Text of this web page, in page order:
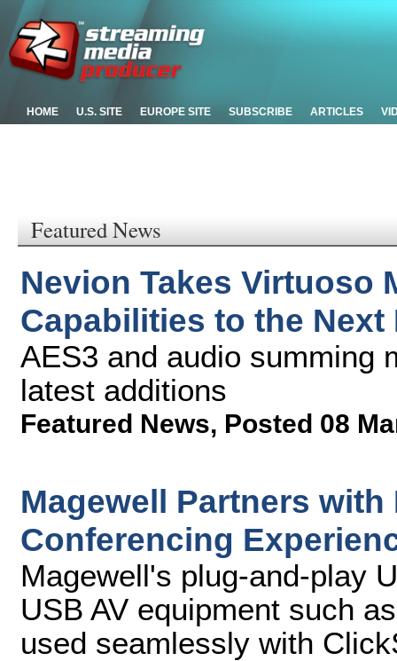
HOME U.S. SITE EUROPE SITE SUBSCRIBE ARTICLES
Featured News
Nevion Takes Virtuoso
Capabilities to the Next
AES3 and audio summing
latest additions
Featured News, Posted 08
Magewell Partners
Conferencing
Magewell's plug-and-play
USB AV equipment such
used seamlessly with